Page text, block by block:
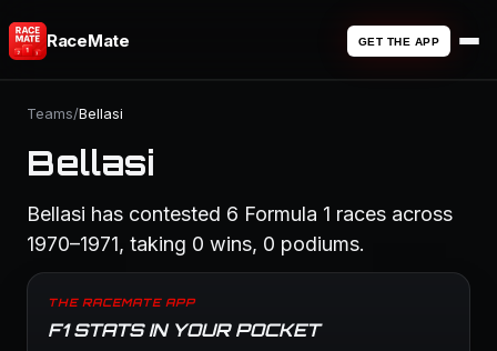
RaceMate GET THE APP
Teams/Bellasi
Bellasi
Bellasi has contested 6 Formula 1 races across
1970–1971, taking 0 wins, 0 podiums.
THE RACEMATE APP
F1 STATS IN YOUR POCKET